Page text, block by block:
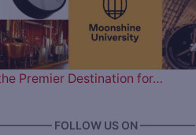
Premier Destination for…
FOLLOW US ON —————